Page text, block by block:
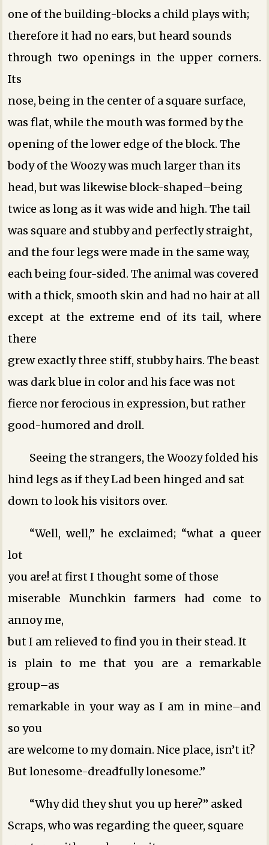
one of the building-blocks a child plays with;
therefore it had no ears, but heard sounds
through two openings in the upper corners.
Its
nose, being in the center of a square surface,
was flat, while the mouth was formed by the
opening of the lower edge of the block. The
body of the Woozy was much larger than its
head, but was likewise block-shaped–being
twice as long as it was wide and high. The tail
was square and stubby and perfectly straight,
and the four legs were made in the same way,
each being four-sided. The animal was covered
with a thick, smooth skin and had no hair at all
except at the extreme end of its tail, where
there
grew exactly three stiff, stubby hairs. The beast
was dark blue in color and his face was not
fierce nor ferocious in expression, but rather
good-humored and droll.
Seeing the strangers, the Woozy folded his
hind legs as if they Lad been hinged and sat
down to look his visitors over.
“Well, well,” he exclaimed; “what a queer
lot
you are! at first I thought some of those
miserable Munchkin farmers had come to
annoy me,
but I am relieved to find you in their stead. It
is plain to me that you are a remarkable
group–as
remarkable in your way as I am in mine–and
so you
are welcome to my domain. Nice place, isn’t it?
But lonesome-dreadfully lonesome.”
“Why did they shut you up here?” asked
Scraps, who was regarding the queer, square